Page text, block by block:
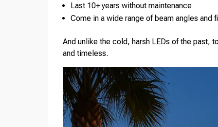
Last 10+ years without maintenance
Come in a wide range of beam angles and
And unlike the cold, harsh LEDs of the past,
and timeless.